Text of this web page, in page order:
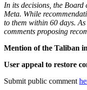
In its decisions, the Board
Meta. While
to them within 60 days.
comments proposing
Mention of the Taliban
User appeal to restore
Submit public comment